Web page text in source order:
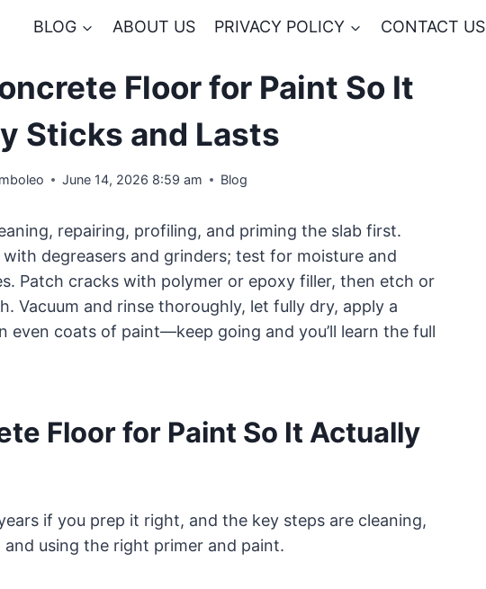
BLOG ABOUT US PRIVACY POLICY CONTACT US
Floor for Paint So It
Sticks and Lasts
June 14, 2026 8:59 am Blog
repairing, profiling, and priming the slab first.
degreasers and grinders; test for moisture and
Patch cracks with polymer or epoxy filler, then etch or
Vacuum and rinse thoroughly, let fully dry, apply a
even coats of paint—keep going and you’ll learn the full
Floor for Paint So It Actually
if you prep it right, and the key steps are cleaning,
using the right primer and paint.